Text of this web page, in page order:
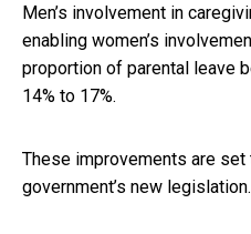
Men’s involvement in
enabling women’s
proportion of parental leave
14% to 17%.
These improvements are set
government’s new legislation.